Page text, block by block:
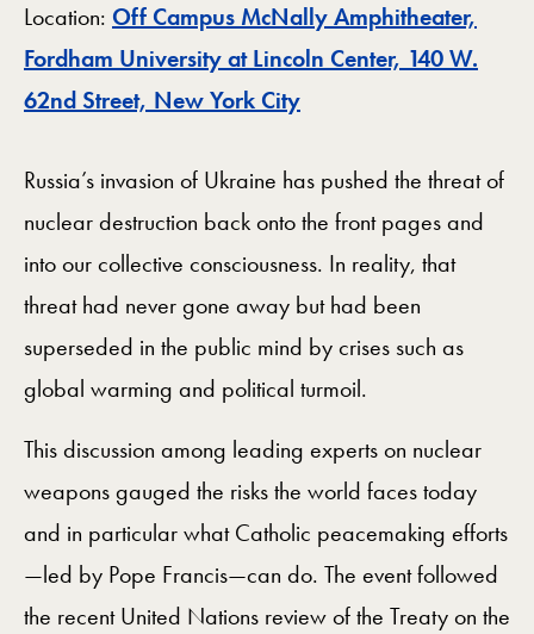
Location: Off Campus McNally Amphitheater,
Fordham University at Lincoln Center, 140 W.
62nd Street, New York CityMap
Russia’s invasion of Ukraine has pushed the threat of
nuclear destruction back onto the front pages and
into our collective consciousness. In reality, that
threat had never gone away but had been
superseded in the public mind by crises such as
global warming and political turmoil.
This discussion among leading experts on nuclear
weapons gauged the risks the world faces today
and in particular what Catholic peacemaking efforts
—led by Pope Francis—can do. The event followed
the recent United Nations review of the Treaty on the